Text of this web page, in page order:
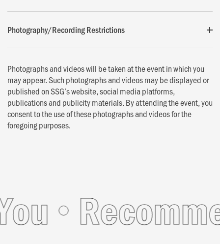
Photography/Recording Restrictions
Photographs and videos will be taken at the event in which you
may appear. Such photographs and videos may be displayed or
published on SSG’s website, social media platforms,
publications and publicity materials. By attending the event, you
consent to the use of these photographs and videos for the
foregoing purposes.